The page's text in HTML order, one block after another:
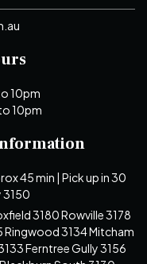
10pm
10pm
45 min | Pick up in 30
3150
3180 Rowville 3178
Ringwood 3134 Mitcham
Ferntree Gully 3156